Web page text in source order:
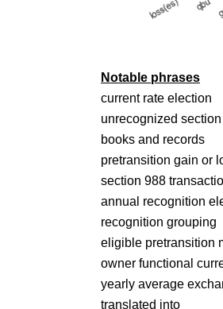
Notable phrases
current rate election
unrecognized
books and records
pretransition gain or
section 988
annual recognition
recognition grouping
eligible pretransition
owner functional
yearly average
translated into